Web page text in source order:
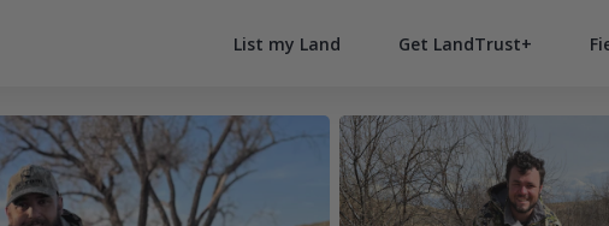
List my Land Get LandTrust+